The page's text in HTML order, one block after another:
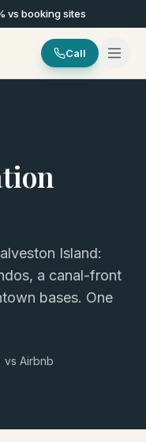
vs booking sites
Call
Island:
a canal-front
bases. One
vs Airbnb